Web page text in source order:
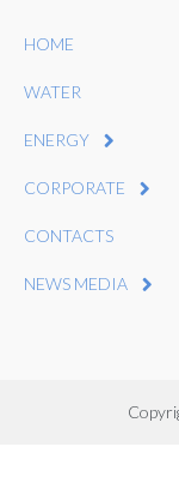
HOME
WATER
ENERGY
CORPORATE
CONTACTS
NEWS MEDIA